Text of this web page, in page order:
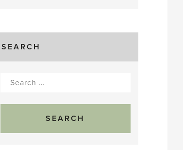
SEARCH
Search